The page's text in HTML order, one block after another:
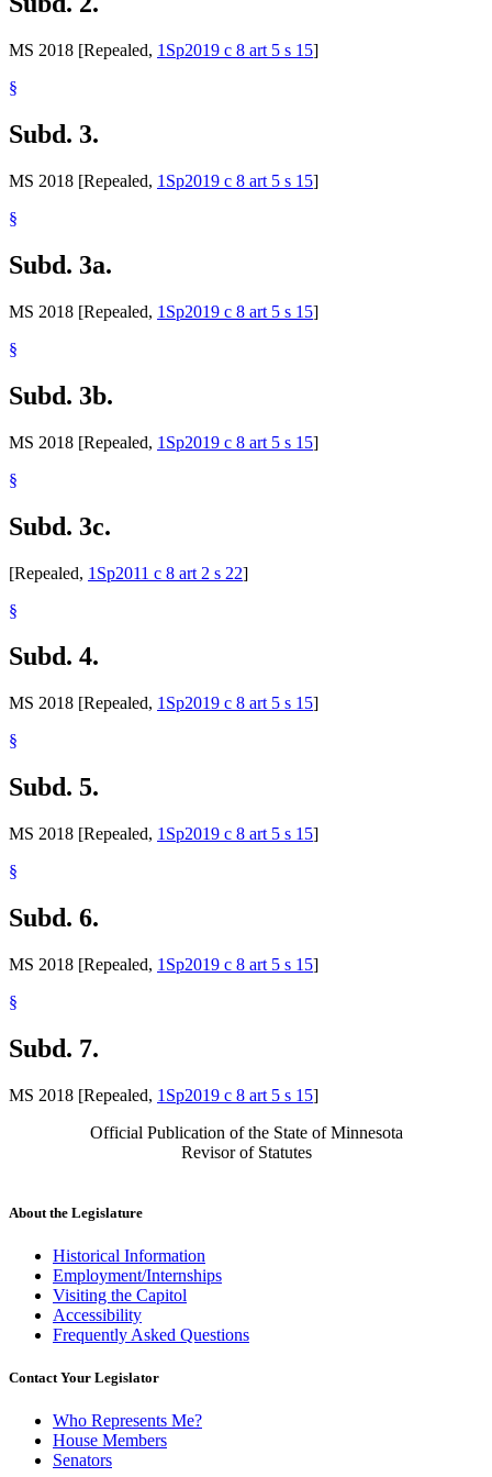
MS 2018 [Repealed, 1Sp2019 c 8 art 5 s 15]
§
Subd. 3.
MS 2018 [Repealed, 1Sp2019 c 8 art 5 s 15]
§
Subd. 3a.
MS 2018 [Repealed, 1Sp2019 c 8 art 5 s 15]
§
Subd. 3b.
MS 2018 [Repealed, 1Sp2019 c 8 art 5 s 15]
§
Subd. 3c.
[Repealed, 1Sp2011 c 8 art 2 s 22]
§
Subd. 4.
MS 2018 [Repealed, 1Sp2019 c 8 art 5 s 15]
§
Subd. 5.
MS 2018 [Repealed, 1Sp2019 c 8 art 5 s 15]
§
Subd. 6.
MS 2018 [Repealed, 1Sp2019 c 8 art 5 s 15]
§
Subd. 7.
MS 2018 [Repealed, 1Sp2019 c 8 art 5 s 15]
Official Publication of the State of Minnesota
Revisor of Statutes
About the Legislature
Historical Information
Employment/Internships
Visiting the Capitol
Accessibility
Frequently Asked Questions
Contact Your Legislator
Who Represents Me?
House Members
Senators